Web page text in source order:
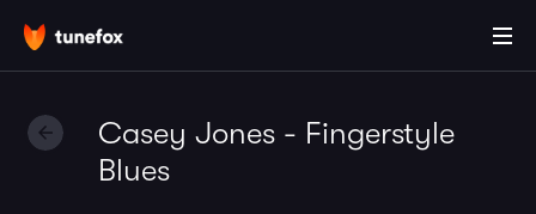
Casey Jones - Fingerstyle
Blues